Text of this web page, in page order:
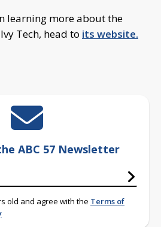
learning more about the
Tech, head to its website.
ABC 57 Newsletter
old and agree with the Terms of